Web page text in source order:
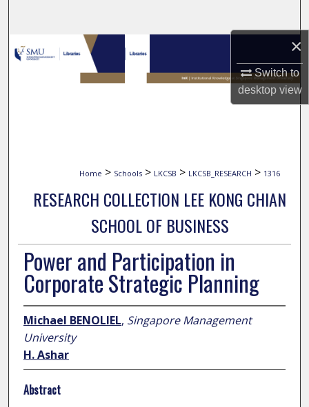
×
Switch to
desktopview
Browse Collections
My Account
Home > Schools > LKCSB > LKCSB_RESEARCH > 1316
RESEARCH COLLECTION LEE KONG CHIAN
SCHOOL OF BUSINESS
Power and Participation in
Corporate Strategic Planning
Michael BENOLIEL, Singapore Management
University
H. Ashar
Abstract